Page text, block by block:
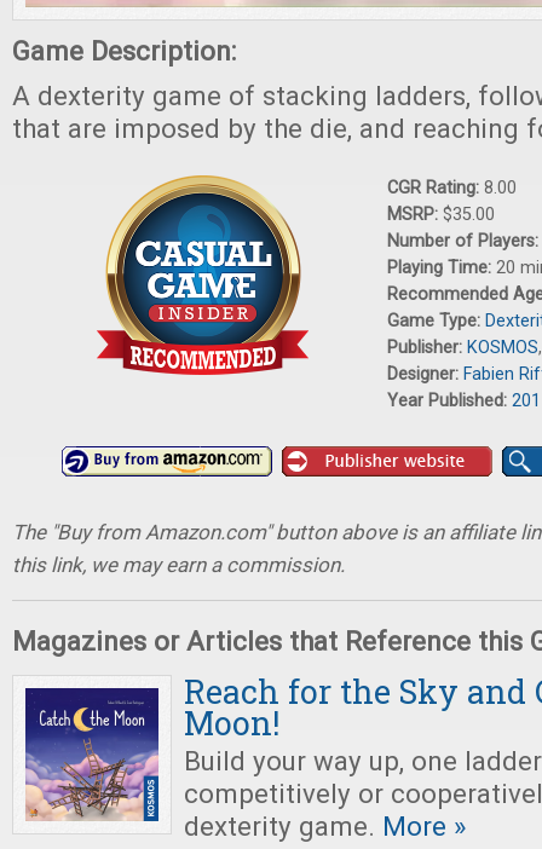
Game Description:
A dexterity game of stacking ladders,
that are imposed by the die, and reaching
CGR Rating: 8.00
MSRP: $35.00
Number of Players:
Playing Time: 20
Recommended
Game Type:
Publisher: KOSMOS
Designer: Fabien
Year Published:
The "Buy from Amazon.com" button above is an affiliate
this link, we may earn a commission.
Magazines or Articles that Reference this
Reach for the Sky and
Moon!
Build your way up, one
competitively or
dexterity game. More »